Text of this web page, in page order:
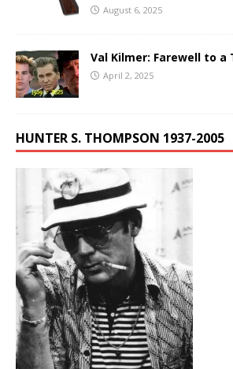
August 6, 2025
Val Kilmer: Farewell to
April 2, 2025
HUNTER S. THOMPSON 1937-2005